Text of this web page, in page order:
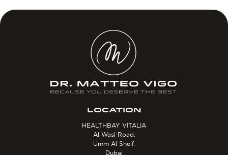
LOCATION
HEALTHBAY VITALIA
Al Wasl Road,
Umm Al Sheif,
Dubai